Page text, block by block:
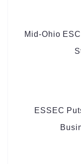
Mid-Ohio
ESSEC